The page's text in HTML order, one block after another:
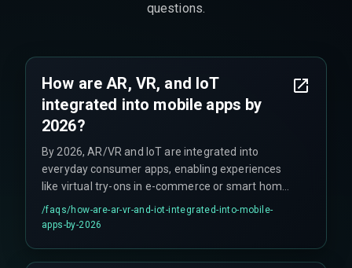
questions.
How are AR, VR, and IoT
integrated into mobile apps by
2026?
By 2026, AR/VR and IoT are integrated into
everyday consumer apps, enabling experiences
like virtual try-ons in e-commerce or smart home
adjustments via health apps, facilitated by 5G
and mobile device capabilities.
/faqs/how-are-ar-vr-and-iot-integrated-into-mobile-
apps-by-2026